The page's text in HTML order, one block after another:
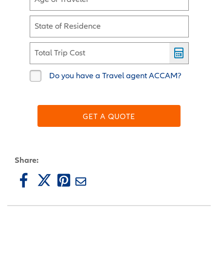
State of Residence
Total Trip Cost
Do you have a Travel agent ACCAM?
GET A QUOTE
Share: